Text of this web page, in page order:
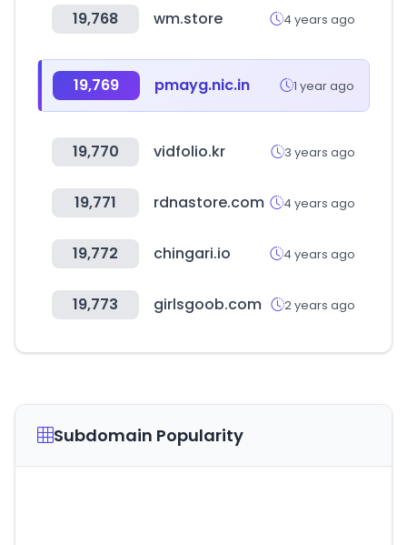
19,768 wm.store 4 years ago
19,769 pmayg.nic.in 1 year ago
19,770 vidfolio.kr 3 years ago
19,771 rdnastore.com 4 years ago
19,772 chingari.io 4 years ago
19,773 girlsgoob.com 2 years ago
Subdomain Popularity